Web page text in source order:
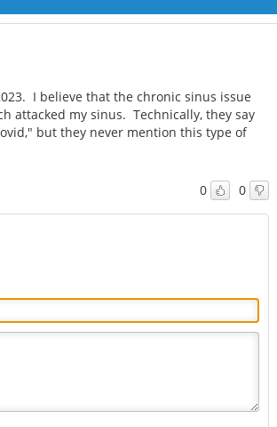
COVID-19
with metabolic
I believe that the chronic sinus issue
attacked my sinus. Technically, they say
but they never mention this type of